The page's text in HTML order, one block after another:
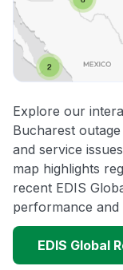
Explore our
Bucharest
and service
map highlights
recent EDIS
performance and
EDIS Global